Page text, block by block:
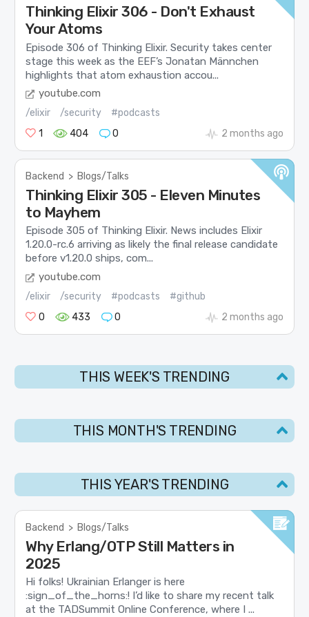
Thinking Elixir 306 - Don't Exhaust
Your Atoms
Episode 306 of Thinking Elixir. Security takes center
stage this week as the EEF’s Jonatan Männchen
highlights that atom exhaustion accou...
youtube.com
/elixir /security
#podcasts
1
404 0 2 months ago
Backend > Blogs/Talks
Thinking Elixir 305 - Eleven Minutes
to Mayhem
Episode 305 of Thinking Elixir. News includes Elixir
1.20.0-rc.6 arriving as likely the final release candidate
before v1.20.0 ships, com...
youtube.com
/elixir /security #podcasts
#github
0
433 0 2 months ago
THIS WEEK'S TRENDING
THIS MONTH'S TRENDING
THIS YEAR'S TRENDING
Backend > Blogs/Talks
Why Erlang/OTP Still Matters in
2025
Hi folks! Ukrainian Erlanger is here
:sign_of_the_horns:! I’d like to share my recent talk
at the TADSummit Online Conference, where I ...